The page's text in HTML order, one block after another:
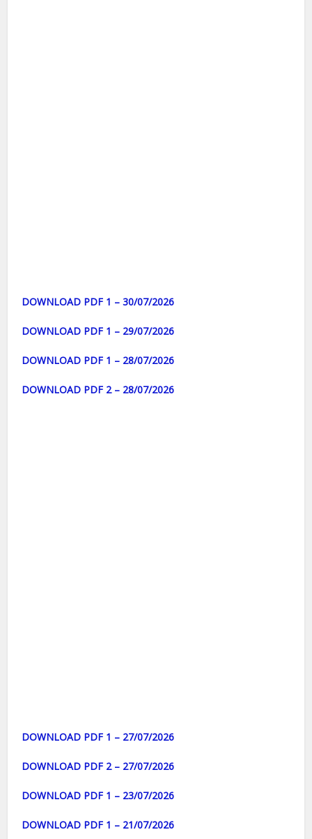
DOWNLOAD PDF 1 – 30/07/2026
DOWNLOAD PDF 1 – 29/07/2026
DOWNLOAD PDF 1 – 28/07/2026
DOWNLOAD PDF 2 – 28/07/2026
DOWNLOAD PDF 1 – 27/07/2026
DOWNLOAD PDF 2 – 27/07/2026
DOWNLOAD PDF 1 – 23/07/2026
DOWNLOAD PDF 1 – 21/07/2026